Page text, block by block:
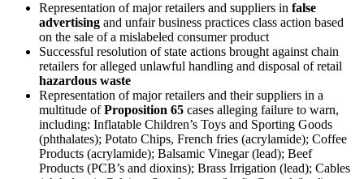
Representation of major retailers and suppliers in false
advertising and unfair business practices class action based
on the sale of a mislabeled consumer product
Successful resolution of state actions brought against chain
retailers for alleged unlawful handling and disposal of retail
hazardous waste
Representation of major retailers and their suppliers in a
multitude ofProposition 65 cases alleging failure to warn,
including: Inflatable Children’s Toys and Sporting Goods
(phthalates); Potato Chips, French fries (acrylamide); Coffee
Products (acrylamide); Balsamic Vinegar (lead); Beef
Products (PCB’s and dioxins); Brass Irrigation (lead); Cables